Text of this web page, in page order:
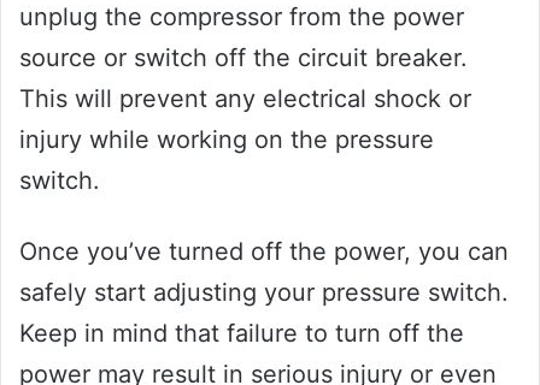
unplug the compressor from the power
source or switch off the circuit breaker.
This will prevent any electrical shock or
injury while working on the pressure
switch.
Once you’ve turned off the power, you can
safely start adjusting your pressure switch.
Keep in mind that failure to turn off the
power may result in serious injury or even